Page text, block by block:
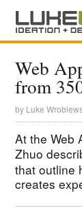
Web
from
by Luke
At the Web
Zhuo
that outline
creates